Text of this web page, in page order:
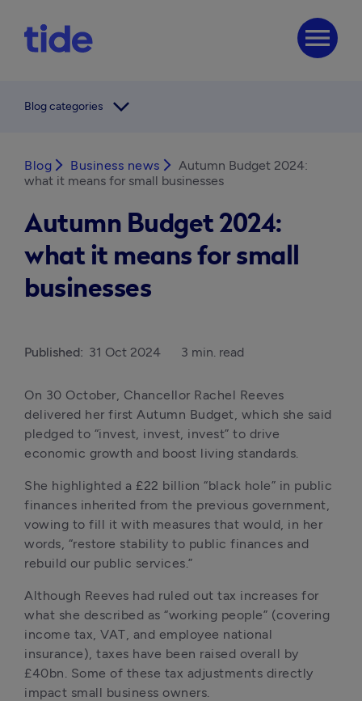
menu
Blog categories arrow_forward_ios
Blog arrow_forward_ios Business news arrow_forward_ios Autumn Budget 2024:
what it means for small businesses
Autumn Budget 2024:
what it means for small
businesses
Published: 31 Oct 2024 3 min. read
On 30 October, Chancellor Rachel Reeves
delivered her first Autumn Budget, which she said
pledged to “invest, invest, invest” to drive
economic growth and boost living standards.
She highlighted a £22 billion “black hole” in public
finances inherited from the previous government,
vowing to fill it with measures that would, in her
words, “restore stability to public finances and
rebuild our public services.”
Although Reeves had ruled out tax increases for
what she described as “working people” (covering
income tax, VAT, and employee national
insurance), taxes have been raised overall by
£40bn. Some of these tax adjustments directly
impact small business owners.